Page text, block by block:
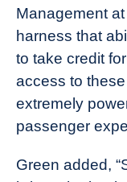
Management at
harness that
to take credit
access to
extremely
passenger
Green added,